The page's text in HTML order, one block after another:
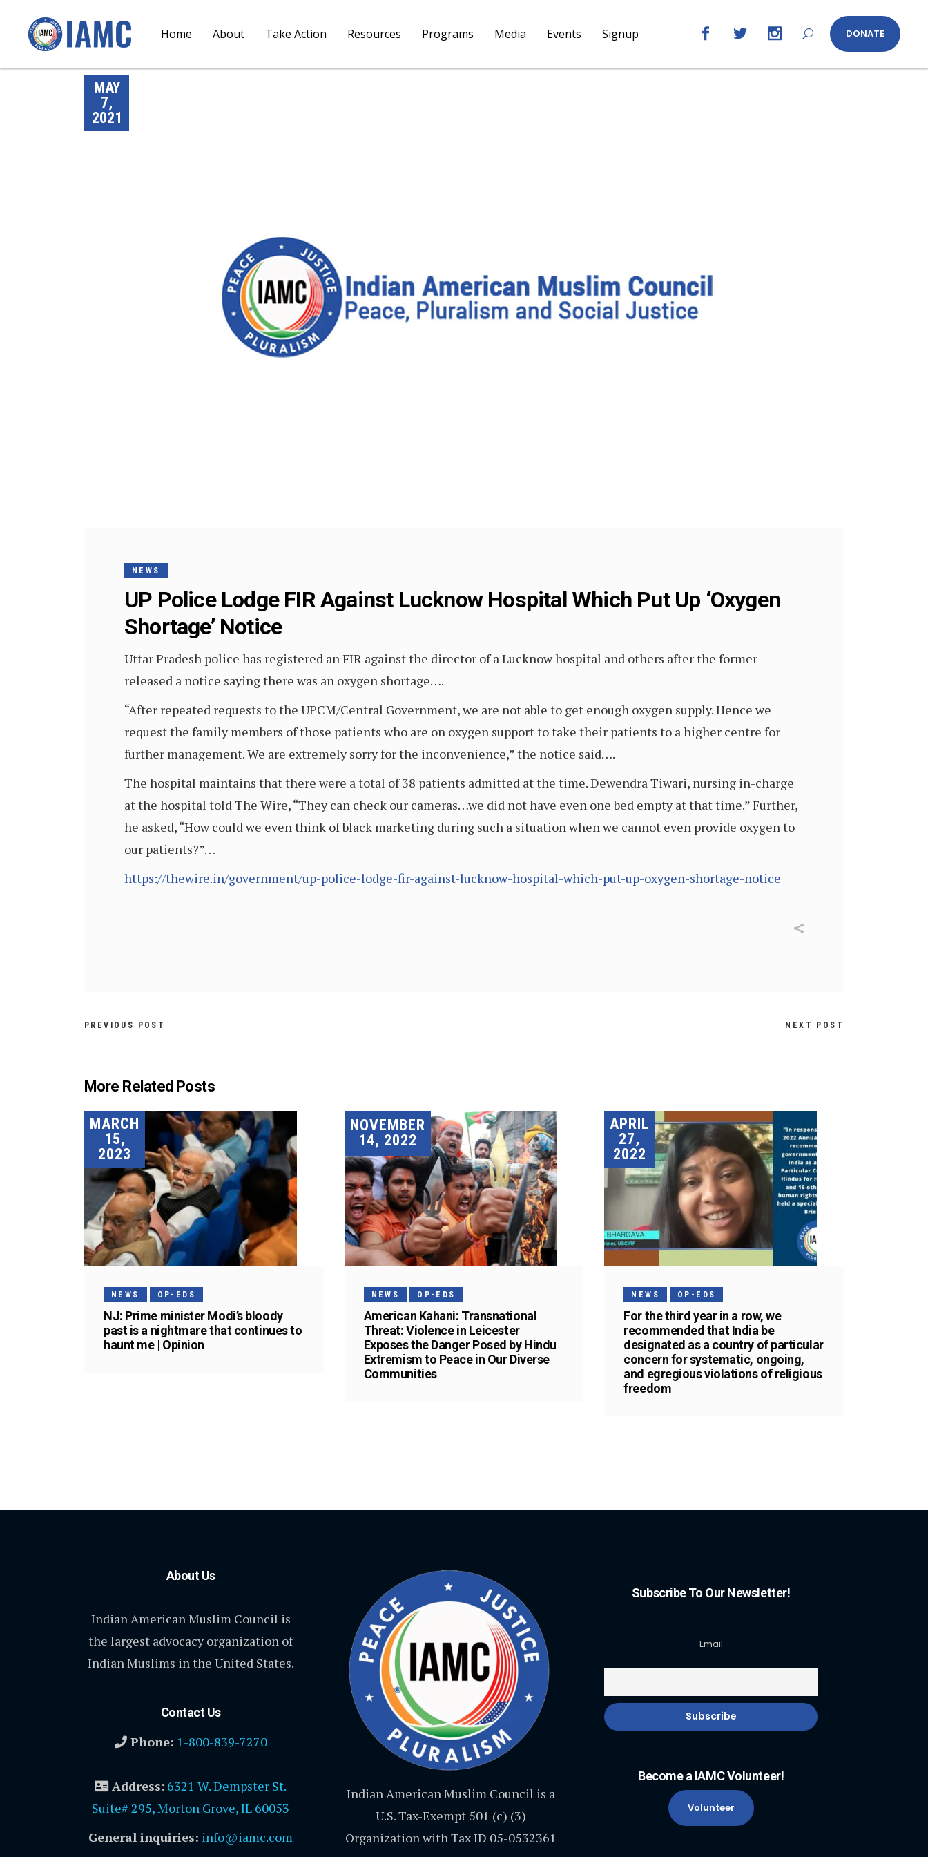
Home About Take Action Resources Programs Media Events Signup DONATE
MAY
7,
2021
NEWS
UP Police Lodge FIR Against Lucknow Hospital Which Put Up ‘Oxygen
Shortage’ Notice
Uttar Pradesh police has registered an FIR against the director of a Lucknow hospital and others after the former
released a notice saying there was an oxygen shortage….
“After repeated requests to the UPCM/Central Government, we are not able to get enough oxygen supply. Hence we
request the family members of those patients who are on oxygen support to take their patients to a higher centre for
further management. We are extremely sorry for the inconvenience,” the notice said….
The hospital maintains that there were a total of 38 patients admitted at the time. Dewendra Tiwari, nursing in-charge
at the hospital told The Wire, “They can check our cameras…we did not have even one bed empty at that time.” Further,
he asked, “How could we even think of black marketing during such a situation when we cannot even provide oxygen to
our patients?”…
https://thewire.in/government/up-police-lodge-fir-against-lucknow-hospital-which-put-up-oxygen-shortage-notice
PREVIOUS POST NEXT POST
More Related Posts
MARCH
15,
2023
NEWS OP-EDS
NJ: Prime minister Modi’s bloody
past is a nightmare that continues to
haunt me | Opinion
NOVEMBER
14, 2022
NEWS OP-EDS
American Kahani: Transnational
Threat: Violence in Leicester
Exposes the Danger Posed by Hindu
Extremism to Peace in Our Diverse
Communities
APRIL
27,
2022
NEWS OP-EDS
For the third year in a row, we
recommended that India be
designated as a country of particular
concern for systematic, ongoing,
and egregious violations of religious
freedom
About Us
Indian American Muslim Council is
the largest advocacy organization of
Indian Muslims in the United States.
Contact Us
Phone: 1-800-839-7270
Address: 6321 W. Dempster St.
Suite# 295, Morton Grove, IL 60053
General inquiries: info@iamc.com
Indian American Muslim Council is a
U.S. Tax-Exempt 501 (c) (3)
Organization with Tax ID 05-0532361
Subscribe To Our Newsletter!
Email
Become a IAMC Volunteer!
Volunteer